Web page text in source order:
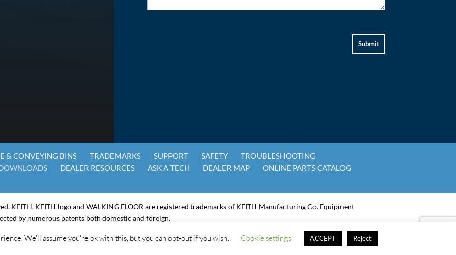
& CONVEYING BINS TRADEMARKS SUPPORT SAFETY
TROUBLESHOOTING
DEALER RESOURCES ASK A TECH DEALER MAP ONLINE PARTS CATALOG
KEITH, KEITH logo and WALKING FLOOR are registered trademarks of KEITH Manufacturing Co. Equipment
by numerous patents both domestic and foreign.
We'll assume you're ok with this, but you can opt-out if you wish. Cookie settings ACCEPT Reject